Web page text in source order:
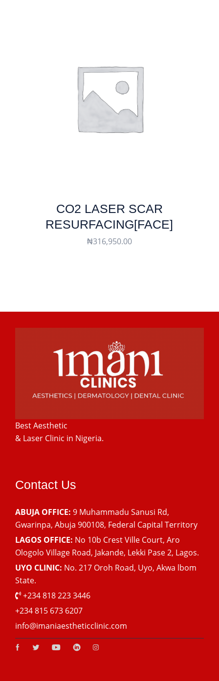
CO2 LASER SCAR
RESURFACING[FACE]
₦316,950.00
Best Aesthetic
& Laser Clinic in Nigeria.
Contact Us
ABUJA OFFICE:9 Muhammadu Sanusi Rd,
Gwarinpa, Abuja 900108, Federal Capital Territory
LAGOS OFFICE: No 10b Crest Ville Court, Aro
Ologolo Village Road, Jakande, Lekki Pase 2, Lagos.
UYO CLINIC: No. 217 Oroh Road, Uyo, Akwa lbom
State.
+234 818 223 3446
+234 815 673 6207
info@imaniaestheticclinic.com